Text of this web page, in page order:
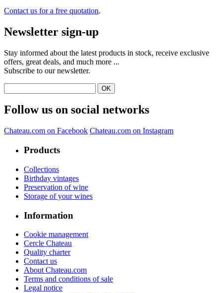
Contact us for a free quotation.
Newsletter sign-up
Stay informed about the latest products in stock, receive exclusive
offers, great deals, and much more ...
Subscribe to our newsletter.
Follow us on social networks
Chateau.com on Facebook Chateau.com on Instagram
Products
Collections
Birthday vintages
Preservation of wine
Storage of your wines
Information
Cookie management
Cercle Chateau
Quality charter
Contact us
About Chateau.com
Terms and conditions of sale
Legal notice